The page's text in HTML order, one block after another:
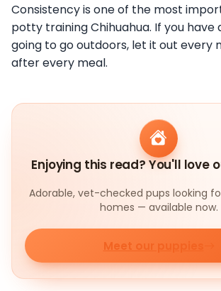
Consistency is one of the most
potty training Chihuahua. If you have
going to go outdoors, let it out every
after every meal.
Enjoying this read? You'll love
Adorable, vet-checked pups looking
homes — available now.
Meet our puppies